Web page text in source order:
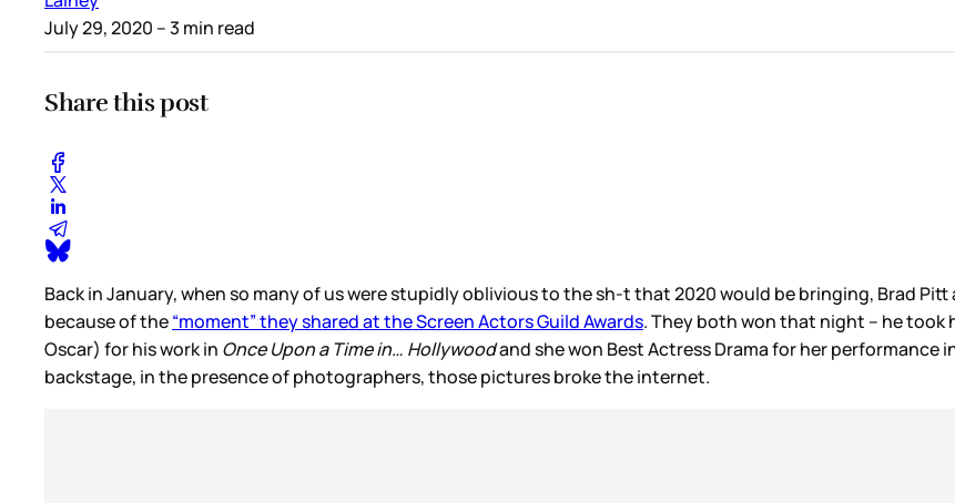
July 29, 2020 – 3 min read
Share this post
Back in January, when so many of us were stupidly oblivious to the sh-t that 2020 would be bringing, Brad
because of the“moment” they shared at the Screen Actors Guild Awards. They both won that night – he
Oscar) for his work in Once Upon a Time in… Hollywoodand she won Best Actress Drama for her performance
backstage, in the presence of photographers, those pictures broke the internet.